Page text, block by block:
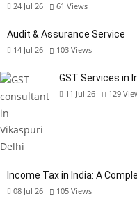
24 Jul 26 61 Views
Audit & Assurance Service
14 Jul 26 103 Views
GST Services in
11 Jul 26 129
Income Tax in India: A
08 Jul 26 105 Views